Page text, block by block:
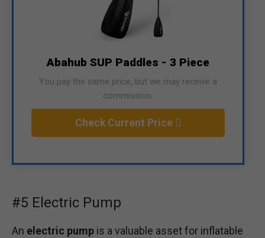
Abahub SUP Paddles - 3 Piece
You pay the same price, but we may receive a
commission.
Check Current Price
#5 Electric Pump
An electric pump is a valuable asset for inflatable